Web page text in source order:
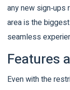
any new
area is the
seamless
Features
Even with the